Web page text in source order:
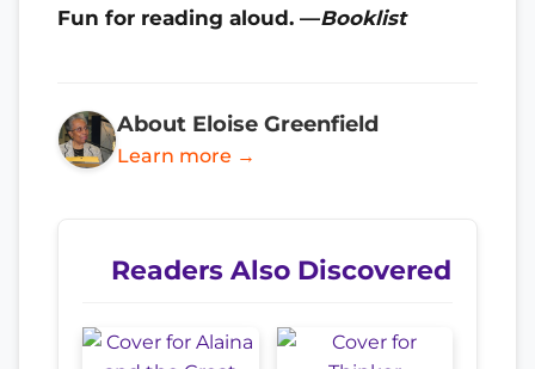
Fun for reading aloud. —Booklist
About Eloise Greenfield
Learn more →
Readers Also Discovered